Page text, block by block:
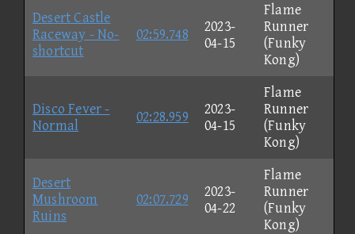
Desert Castle
Raceway - No-
shortcut
02:59.748
2023-
04-15
Flame
Runner
(Funky
Kong)
Disco Fever -
Normal
02:28.959
2023-
04-15
Flame
Runner
(Funky
Kong)
Desert
Mushroom
Ruins
02:07.729
2023-
04-22
Flame
Runner
(Funky
Kong)